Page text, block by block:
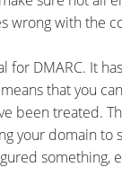
wrong with the
for DMARC. It
that you
been treated.
your domain to
something,